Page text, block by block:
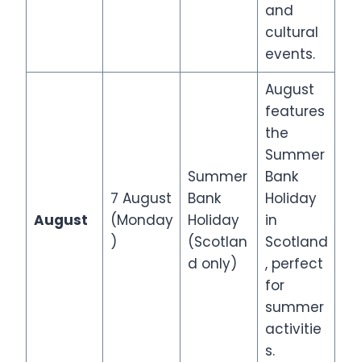
and
cultural
events.
August
7 August
(Monday
)
Summer
Bank
Holiday
(Scotlan
d only)
August
features
the
Summer
Bank
Holiday
in
Scotland
, perfect
for
summer
activitie
s.